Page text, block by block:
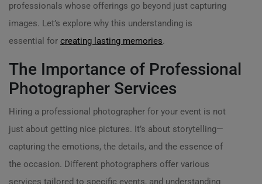
professionals whose offerings go beyond just capturing
images. Let’s explore why this understanding is
essential for creating lasting memories.
The Importance of Professional
Photographer Services
Hiring a professional photographer for your event is not
just about getting nice pictures. It’s about storytelling—
capturing the emotions, the details, and the essence of
the occasion. Different photographers offer various
services tailored to specific events, and understanding